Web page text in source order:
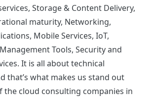
Storage & Content Delivery,
maturity, Networking,
Mobile Services, IoT,
Tools, Security and
It is all about technical
that’s what makes us stand out
cloud consulting companies in